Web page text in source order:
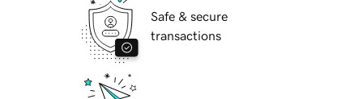
Safe & secure
transactions